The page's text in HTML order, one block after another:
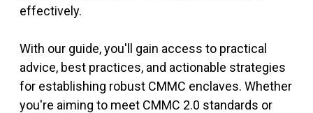
effectively.
With our guide, you'll gain access to practical
advice, best practices, and actionable strategies
for establishing robust CMMC enclaves. Whether
you're aiming to meet CMMC 2.0 standards or